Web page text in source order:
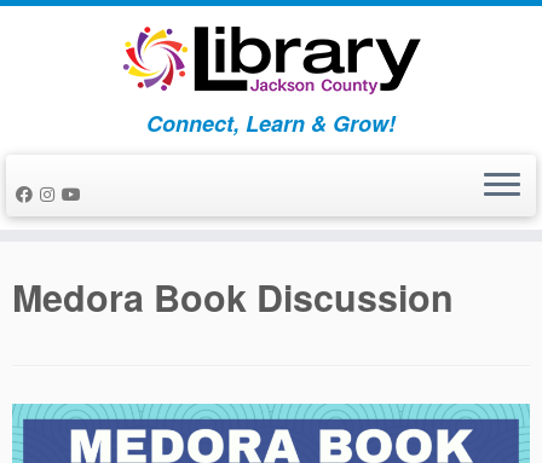
Skip
Connect, Learn & Grow!
Medora Book Discussion